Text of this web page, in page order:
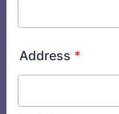
Address *